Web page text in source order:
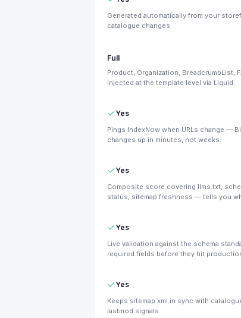
Generated automatically from your
catalogue changes.
Full
Product, Organization, BreadcrumbList,
injected at the template level via Liquid.
Yes
Pings IndexNow when URLs change —
changes up in minutes, not weeks.
Yes
Composite score covering llms.txt,
status, sitemap freshness — tells you
Yes
Live validation against the schema
required fields before they hit
Yes
Keeps sitemap.xml in sync with
lastmod signals.